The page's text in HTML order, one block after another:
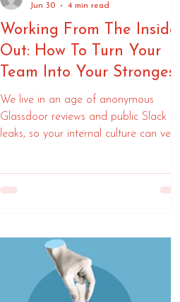
Working From The Inside-
Out: How To Turn Your
Team Into Your Strongest
Brand Ambassadors
We live in an age of anonymous
Glassdoor reviews and public Slack
leaks, so your internal culture can very
and revenue.
Jun 30
4 min read